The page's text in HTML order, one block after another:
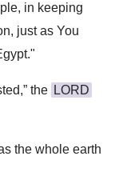
in keeping
just as You
the LORD
the whole earth